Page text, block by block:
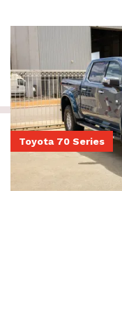
Chevrolet Silverado
Touring Solutions
Toyota 70 Series
Dual Cab 79